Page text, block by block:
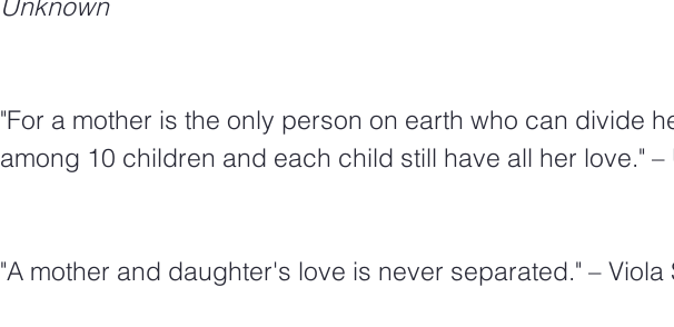
Unknown
"For a mother is the only person on earth who can divide
among 10 children and each child still have all her love." –
"A mother and daughter's love is never separated." – Viola